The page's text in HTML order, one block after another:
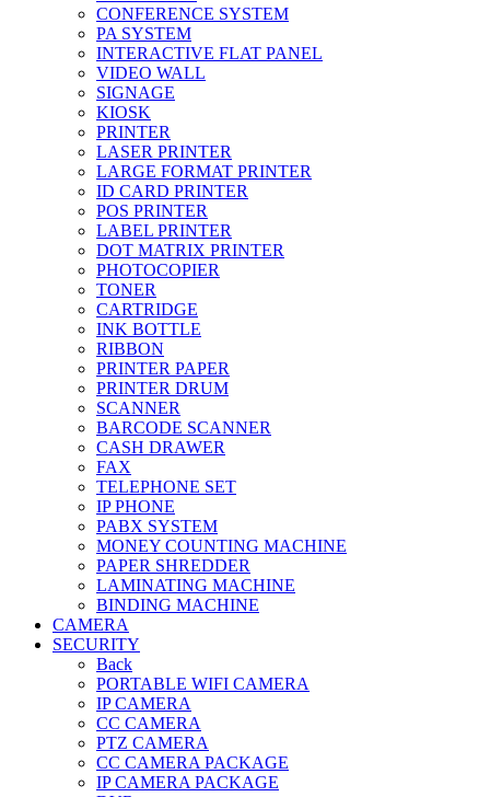
CONFERENCE SYSTEM
PA SYSTEM
INTERACTIVE FLAT PANEL
VIDEO WALL
SIGNAGE
KIOSK
PRINTER
LASER PRINTER
LARGE FORMAT PRINTER
ID CARD PRINTER
POS PRINTER
LABEL PRINTER
DOT MATRIX PRINTER
PHOTOCOPIER
TONER
CARTRIDGE
INK BOTTLE
RIBBON
PRINTER PAPER
PRINTER DRUM
SCANNER
BARCODE SCANNER
CASH DRAWER
FAX
TELEPHONE SET
IP PHONE
PABX SYSTEM
MONEY COUNTING MACHINE
PAPER SHREDDER
LAMINATING MACHINE
BINDING MACHINE
CAMERA
SECURITY
Back
PORTABLE WIFI CAMERA
IP CAMERA
CC CAMERA
PTZ CAMERA
CC CAMERA PACKAGE
IP CAMERA PACKAGE